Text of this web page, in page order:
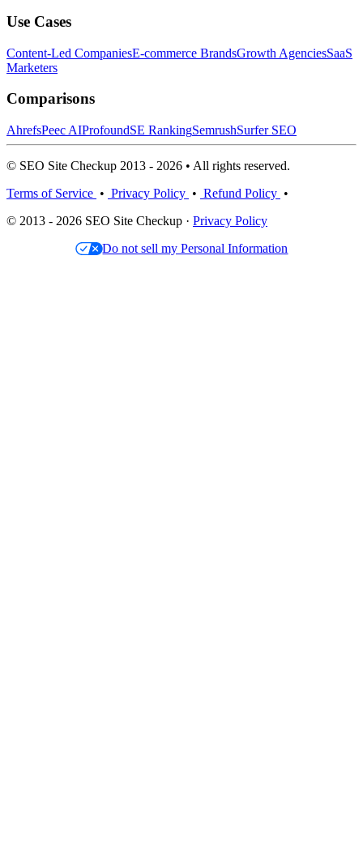
Use Cases
Content-Led CompaniesE-commerce BrandsGrowth AgenciesSaaS
Marketers
Comparisons
AhrefsPeec AIProfoundSE RankingSemrushSurfer SEO
© SEO Site Checkup 2013 - 2026 • All rights reserved.
Terms of Service • Privacy Policy • Refund Policy •
© 2013 - 2026 SEO Site Checkup · Privacy Policy
Do not sell my Personal Information